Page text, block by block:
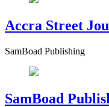
Accra Street
SamBoad Publishing
SamBoad